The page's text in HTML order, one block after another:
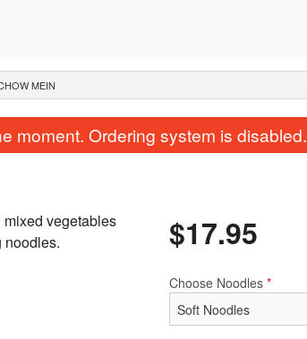
S2. General Tso's Chicken
MEIN
moment. Ordering system is disabled.
vegetables
noodles.
$17.95
Choose Noodles *